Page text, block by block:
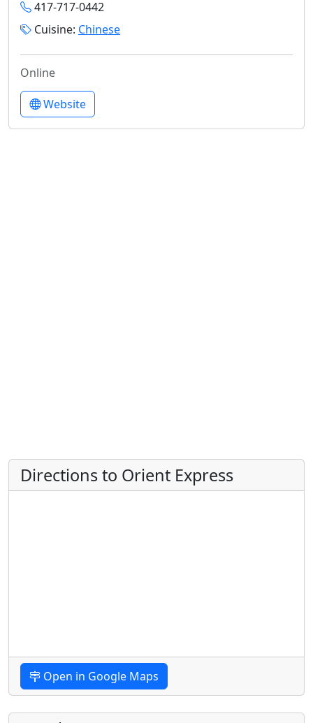
417-717-0442
Cuisine: Chinese
Online
Website
Directions to Orient Express
Open in Google Maps